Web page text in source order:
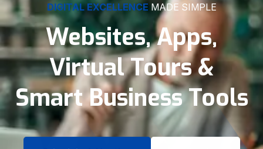
DIGITAL EXCELLENCE MADE SIMPLE
Websites, Apps,
Virtual Tours &
Smart Business Tools